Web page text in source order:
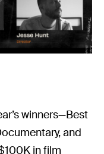
winners—Best
and
in film